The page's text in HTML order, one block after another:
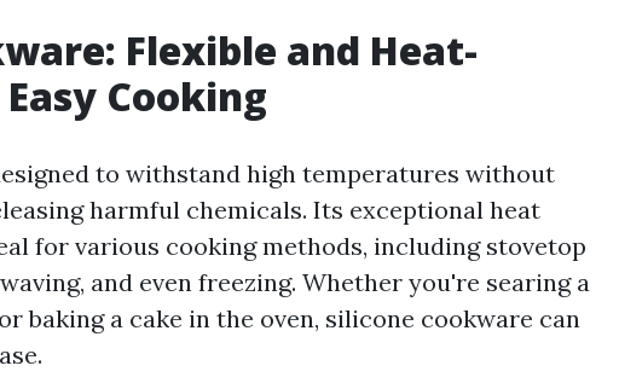
Flexible and Heat-
Cooking
to withstand high temperatures without
harmful chemicals. Its exceptional heat
for various cooking methods, including stovetop
and even freezing. Whether you're searing a
baking a cake in the oven, silicone cookware can